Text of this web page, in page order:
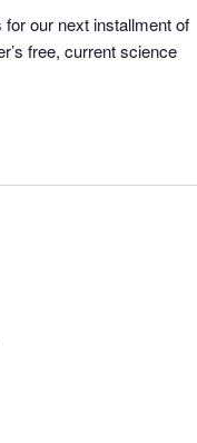
our next installment of
free, current science